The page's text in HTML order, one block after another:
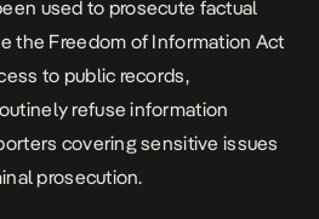
used to prosecute factual
the Freedom of Information Act
to public records,
refuse information
covering sensitive issues
prosecution.